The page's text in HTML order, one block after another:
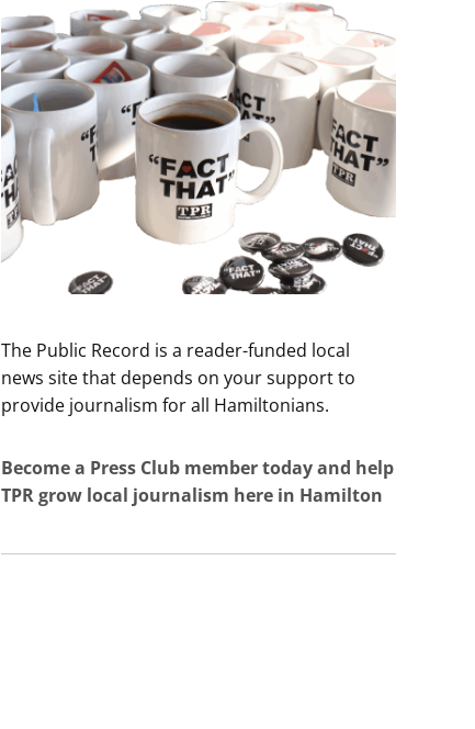
The Public Record is a reader-funded local
news site that depends on your support to
provide journalism for all Hamiltonians.
Become a Press Club member today and help
TPR grow local journalism here in Hamilton